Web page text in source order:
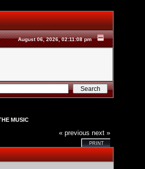
August 06, 2026, 02:11:08 pm
MUSIC
« previous next »
PRINT